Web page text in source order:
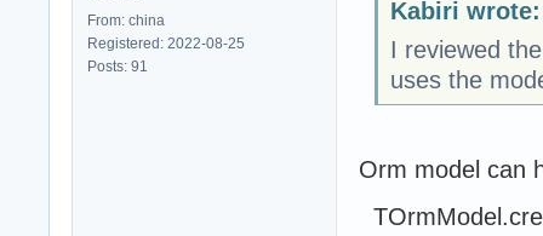
From: china
Registered: 2022-08-25
Posts: 91
Kabiri wrote:
I reviewed
uses the
Orm model can